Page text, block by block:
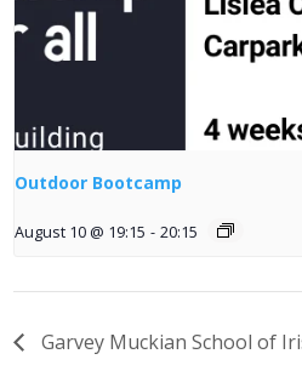
Outdoor Bootcamp
August 10 @ 19:15 - 20:15
Garvey Muckian School of